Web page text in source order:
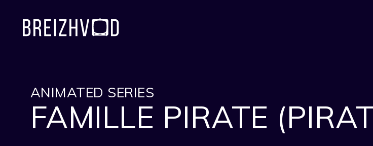
ANIMATED SERIES
FAMILLE PIRATE